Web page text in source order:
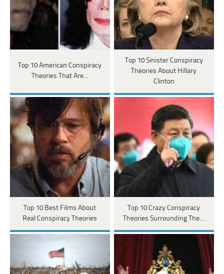
Top 10 American Conspiracy
Theories That Are…
Top 10 Sinister Conspiracy
Theories About Hillary
Clinton
Top 10 Best Films About
Real Conspiracy Theories
Top 10 Crazy Conspiracy
Theories Surrounding The…